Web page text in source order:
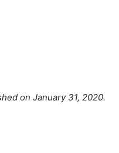
on January 31, 2020.